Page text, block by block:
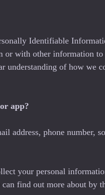
Identifiable
or with other information
of how we
app?
address, phone number,
your personal
find out more about by